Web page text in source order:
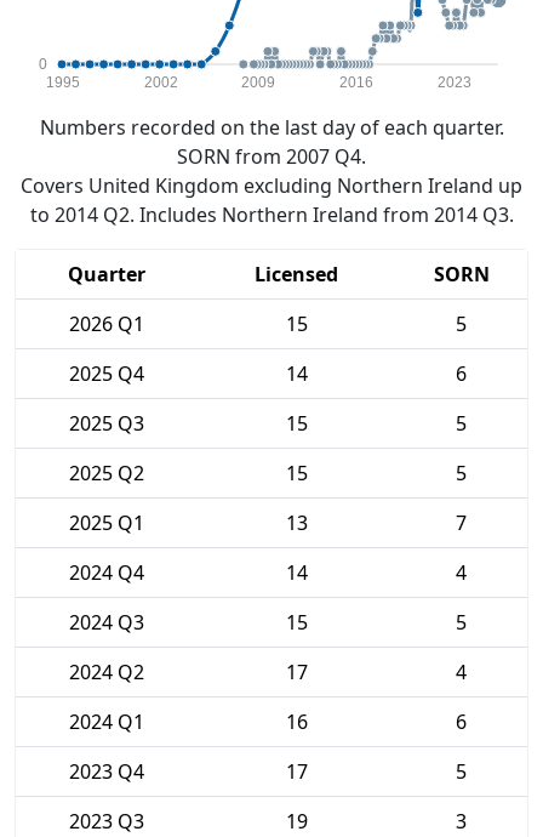
0
1995 2002 2009 2016 2023
Numbers recorded on the last day of each quarter.
SORN from 2007 Q4.
Covers United Kingdom excluding Northern Ireland up
to 2014 Q2. Includes Northern Ireland from 2014 Q3.
Quarter Licensed
SORN
2026 Q1
15
5
2025 Q4
14
6
2025 Q3
15
5
2025 Q2
15
5
2025 Q1
13
7
2024 Q4
14
4
2024 Q3
15
5
2024 Q2
17
4
2024 Q1
16
6
2023 Q4
17
5
2023 Q3
19
3